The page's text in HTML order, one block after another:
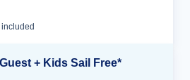
+ Kids Sail Free*